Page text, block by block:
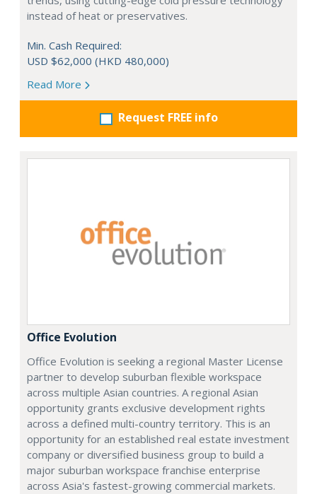
instead of heat or preservatives.
Min. Cash Required:
USD $62,000 (HKD 480,000)
Read More
Request FREE info
Office Evolution
Office Evolution is seeking a regional Master License
partner to develop suburban flexible workspace
across multiple Asian countries. A regional Asian
opportunity grants exclusive development rights
across a defined multi-country territory. This is an
opportunity for an established real estate investment
company or diversified business group to build a
major suburban workspace franchise enterprise
across Asia's fastest-growing commercial markets.